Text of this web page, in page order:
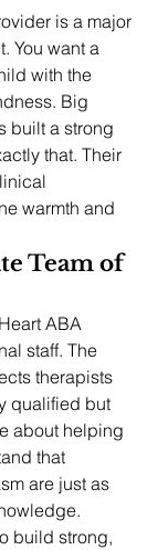
is a major
You want a
with the
Big
built a strong
that. Their
warmth and
Team of
ABA
staff. The
therapists
qualified but
about helping
that
are just as
build strong,